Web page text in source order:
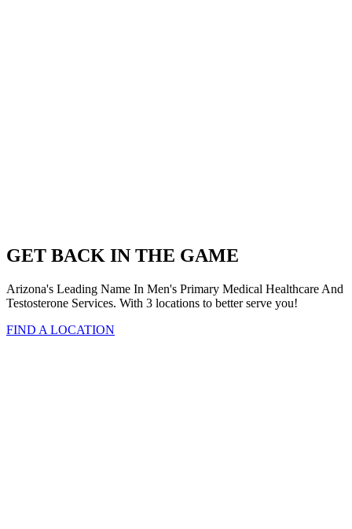
GET BACK IN THE GAME
Arizona's Leading Name In Men's Primary Medical Healthcare And
Testosterone Services. With 3 locations to better serve you!
FIND A LOCATION